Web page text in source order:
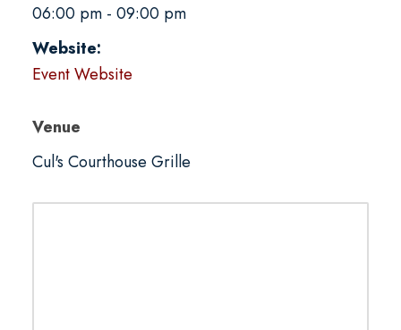
06:00 pm - 09:00 pm
Website:
Event Website
Venue
Cul's Courthouse Grille